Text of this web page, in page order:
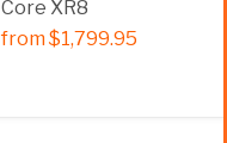
Core XR8
from$1,799.95